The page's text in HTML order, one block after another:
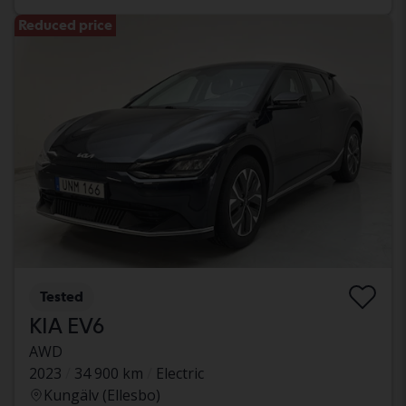
Reduced price
Tested
KIA EV6
AWD
2023
34 900 km
Electric
Kungälv (Ellesbo)